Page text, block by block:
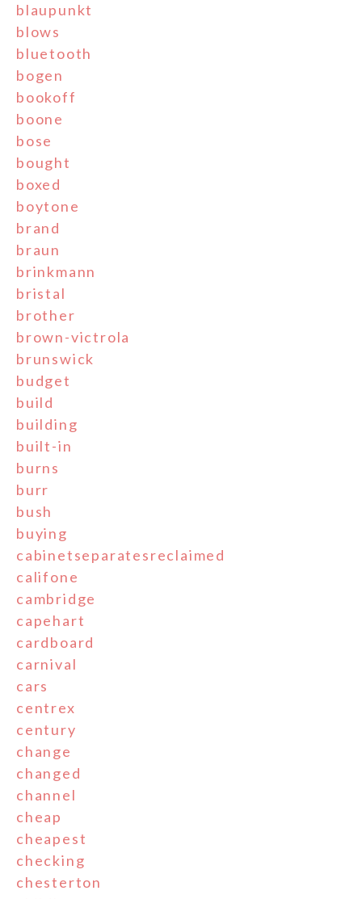
blaupunkt
blows
bluetooth
bogen
bookoff
boone
bose
bought
boxed
boytone
brand
braun
brinkmann
bristal
brother
brown-victrola
brunswick
budget
build
building
built-in
burns
burr
bush
buying
cabinetseparatesreclaimed
califone
cambridge
capehart
cardboard
carnival
cars
centrex
century
change
changed
channel
cheap
cheapest
checking
chesterton